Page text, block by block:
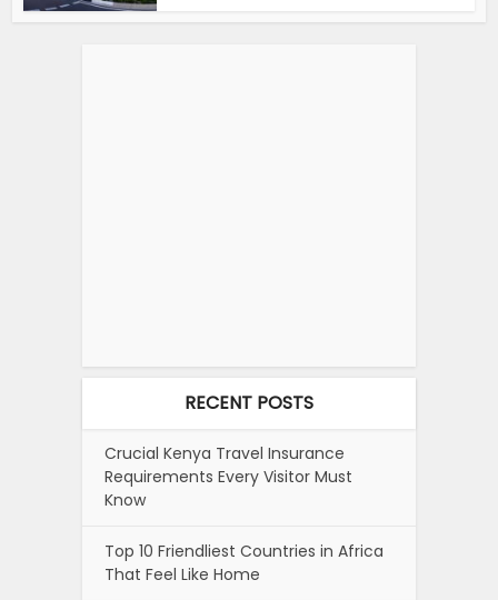
RECENT POSTS
Crucial Kenya Travel Insurance
Requirements Every Visitor Must
Know
Top 10 Friendliest Countries in Africa
That Feel Like Home